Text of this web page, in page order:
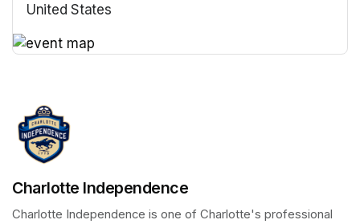
United States
Charlotte Independence
Charlotte Independence is one of Charlotte's professional